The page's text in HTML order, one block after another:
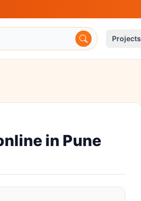
Projects
in Pune